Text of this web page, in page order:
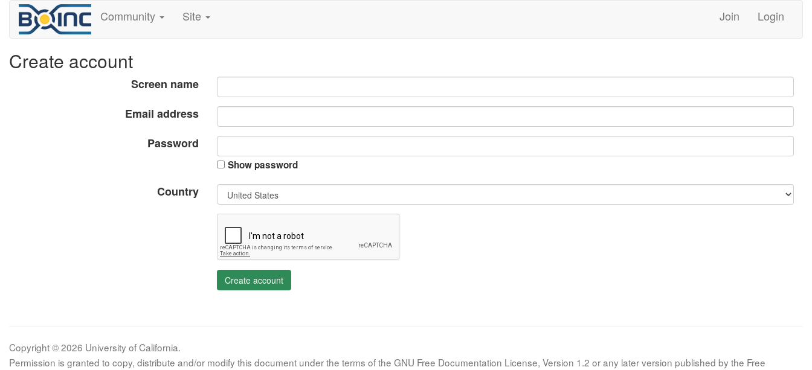
Community Site Join Login
Create account
Screen name
Email address
Password
Show password
Country
Create account
Copyright © 2026 University of California.
Permission is granted to copy, distribute and/or modify this document under the terms of the GNU Free Documentation License, Version 1.2 or any later version published by the Free